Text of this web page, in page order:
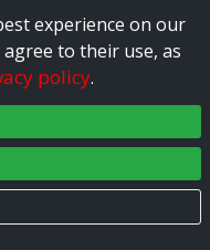
experience on our
agree to their use, as
policy.